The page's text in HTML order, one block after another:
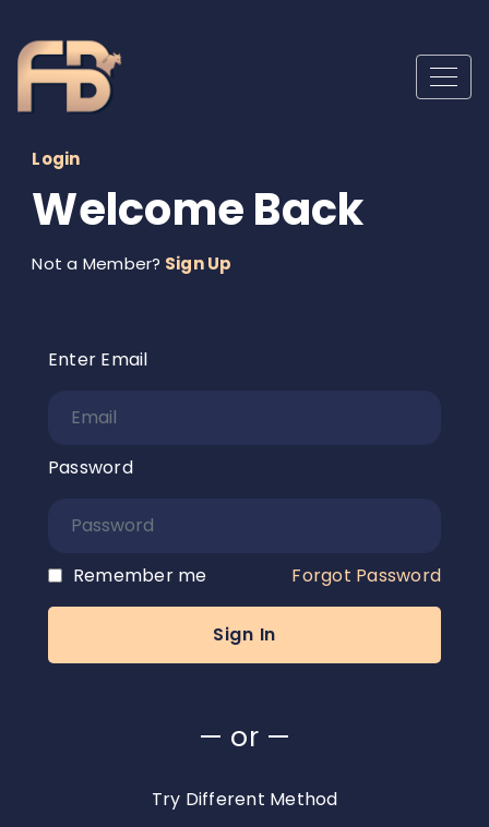
Login
Welcome Back
Not a Member? Sign Up
Enter Email
Password
Remember me Forgot Password
— or —
Try Different Method